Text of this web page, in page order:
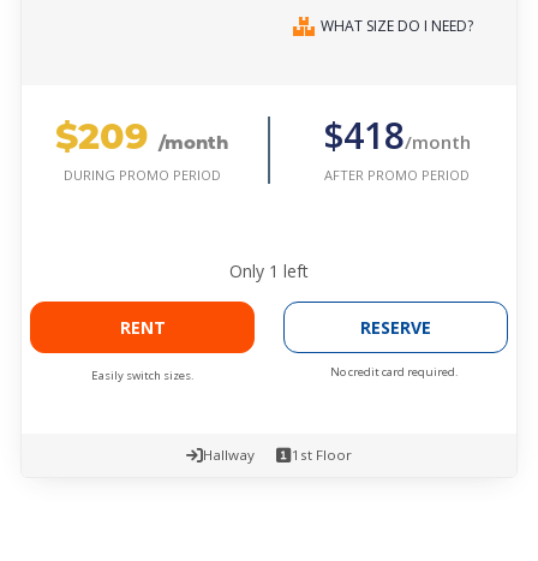
WHAT SIZE DO I NEED?
$209 /month
DURING PROMO PERIOD
$418/month
AFTER PROMO PERIOD
Only 1 left
RENT
Easily switch sizes.
RESERVE
No credit card required.
Hallway 1st Floor